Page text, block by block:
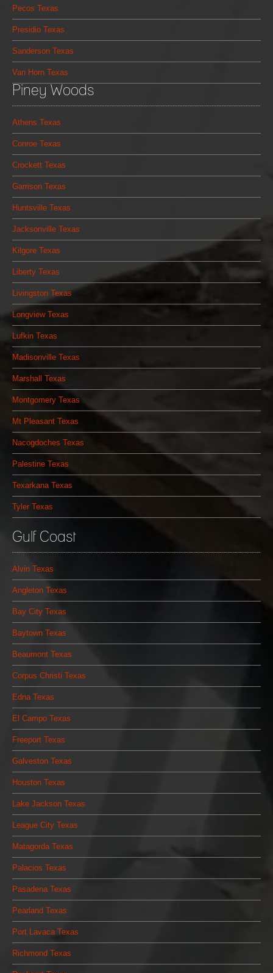
Pecos Texas
Presidio Texas
Sanderson Texas
Van Horn Texas
Piney Woods
Athens Texas
Conroe Texas
Crockett Texas
Garrison Texas
Huntsville Texas
Jacksonville Texas
Kilgore Texas
Liberty Texas
Livingston Texas
Longview Texas
Lufkin Texas
Madisonville Texas
Marshall Texas
Montgomery Texas
Mt Pleasant Texas
Nacogdoches Texas
Palestine Texas
Texarkana Texas
Tyler Texas
Gulf Coast
Alvin Texas
Angleton Texas
Bay City Texas
Baytown Texas
Beaumont Texas
Corpus Christi Texas
Edna Texas
El Campo Texas
Freeport Texas
Galveston Texas
Houston Texas
Lake Jackson Texas
League City Texas
Matagorda Texas
Palacios Texas
Pasadena Texas
Pearland Texas
Port Lavaca Texas
Richmond Texas